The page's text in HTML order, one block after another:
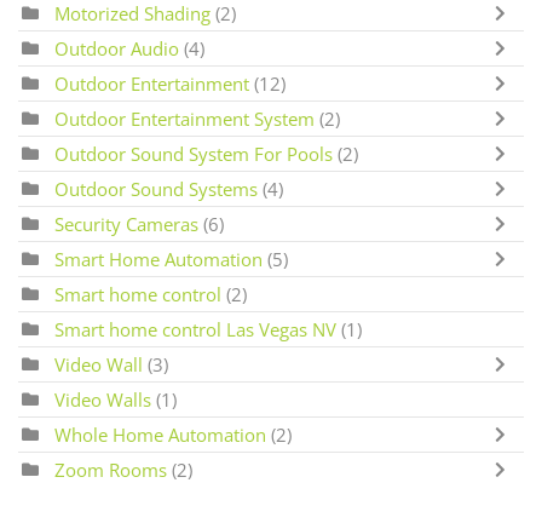
Motorized Shading (2)
Outdoor Audio (4)
Outdoor Entertainment (12)
Outdoor Entertainment System (2)
Outdoor Sound System For Pools (2)
Outdoor Sound Systems (4)
Security Cameras (6)
Smart Home Automation (5)
Smart home control (2)
Smart home control Las Vegas NV (1)
Video Wall (3)
Video Walls (1)
Whole Home Automation (2)
Zoom Rooms (2)